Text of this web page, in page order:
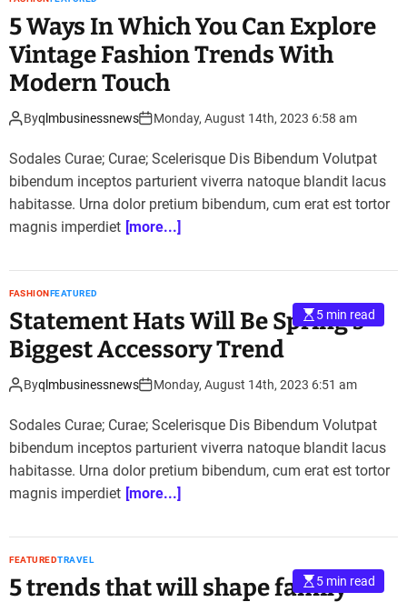
5 Ways In Which You Can Explore
Vintage Fashion Trends With
Modern Touch
Byqlmbusinessnews Monday, August 14th, 2023 6:58 am
Sodales Curae; Curae; Scelerisque Dis Bibendum Volutpat
bibendum inceptos parturient viverra natoque blandit lacus
habitasse. Urna dolor pretium bibendum, cum erat est tortor
magnis imperdiet [more...]
5 min read
FASHIONFEATURED
Statement Hats Will Be Spring’s
Biggest Accessory Trend
Byqlmbusinessnews Monday, August 14th, 2023 6:51 am
Sodales Curae; Curae; Scelerisque Dis Bibendum Volutpat
bibendum inceptos parturient viverra natoque blandit lacus
habitasse. Urna dolor pretium bibendum, cum erat est tortor
magnis imperdiet [more...]
5 min read
FEATUREDTRAVEL
5 trends that will shape family